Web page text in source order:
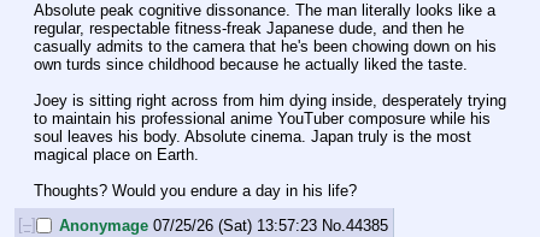
Absolute peak cognitive dissonance. The man literally looks like a
regular, respectable fitness-freak Japanese dude, and then he
casually admits to the camera that he's been chowing down on his
own turds since childhood because he actually liked the taste.
Joey is sitting right across from him dying inside, desperately trying
to maintain his professional anime YouTuber composure while his
soul leaves his body. Absolute cinema. Japan truly is the most
magical place on Earth.
Thoughts? Would you endure a day in his life?
[–]
Anonymage 07/25/26 (Sat) 13:57:23 No.44385